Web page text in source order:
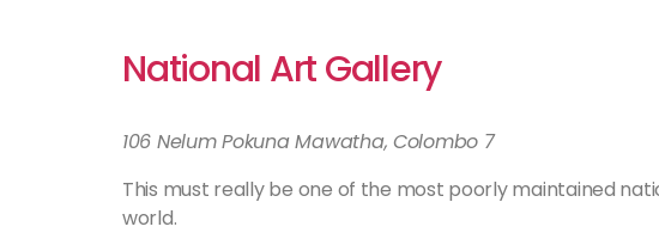
National Art Gallery
106 Nelum Pokuna Mawatha, Colombo 7
This must really be one of the most poorly maintained
world.